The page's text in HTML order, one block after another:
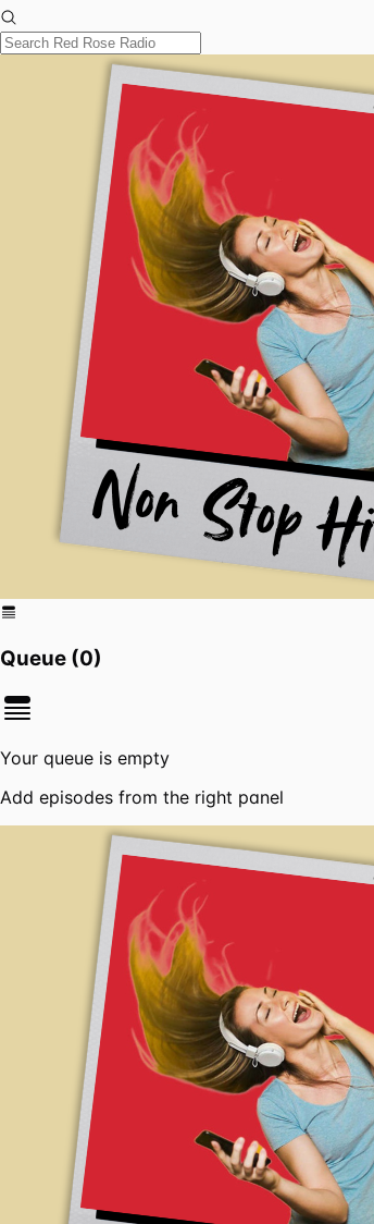
Queue (0)
Your queue is empty
Add episodes from the right panel